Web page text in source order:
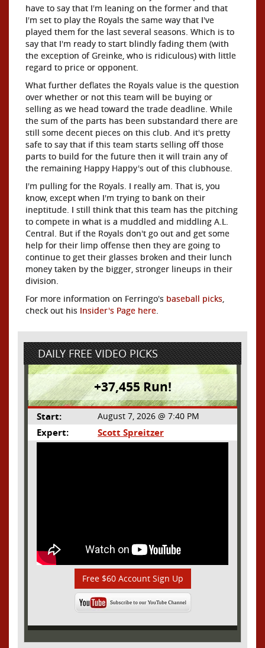
have to say that I'm leaning on the former and that
I'm set to play the Royals the same way that I've
played them for the last several seasons. Which is to
say that I'm ready to start blindly fading them (with
the exception of Greinke, who is ridiculous) with little
regard to price or opponent.
What further deflates the Royals value is the question
over whether or not this team will be buying or
selling as we head toward the trade deadline. While
the sum of the parts has been substandard there are
still some decent pieces on this club. And it's pretty
safe to say that if this team starts selling off those
parts to build for the future then it will train any of
the remaining Happy Happy's out of this clubhouse.
I'm pulling for the Royals. I really am. That is, you
know, except when I'm trying to bank on their
ineptitude. I still think that this team has the pitching
to compete in what is a muddled and middling A.L.
Central. But if the Royals don't go out and get some
help for their limp offense then they are going to
continue to get their glasses broken and their lunch
money taken by the bigger, stronger lineups in their
division.
For more information on Ferringo's baseball picks,
check out his Insider's Page here.
DAILY FREE VIDEO PICKS
+37,455 Run!
Start: August 7, 2026 @ 7:40 PM
Expert: Scott Spreitzer
Free $60 Account Sign Up